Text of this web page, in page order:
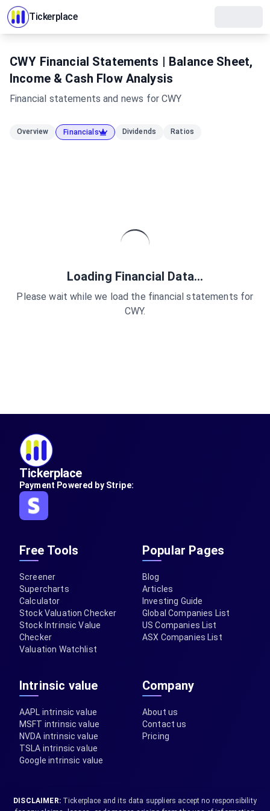
Tickerplace
CWY Financial Statements | Balance Sheet,
Income & Cash Flow Analysis
Financial statements and news forCWY
Overview Financials Dividends Ratios
Loading Financial Data...
Please wait while we load the financial statements for
CWY.
Tickerplace
Payment Powered by Stripe:
Free Tools
Screener
Supercharts
Calculator
Stock Valuation Checker
Stock Intrinsic Value
Checker
Valuation Watchlist
Popular Pages
Blog
Articles
Investing Guide
Global Companies List
US Companies List
ASX Companies List
Intrinsic value
AAPL intrinsic value
MSFT intrinsic value
NVDA intrinsic value
TSLA intrinsic value
Google intrinsic value
Company
About us
Contact us
Pricing
DISCLAIMER:Tickerplace and its data suppliers accept no responsibility